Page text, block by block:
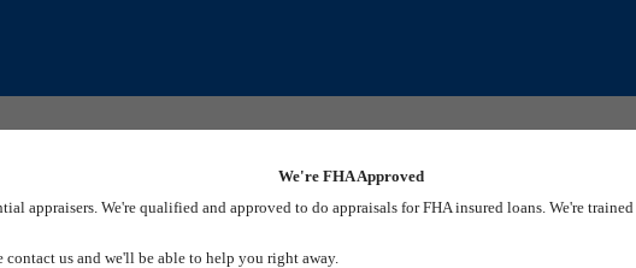
We're FHA Approved
appraisers. We're qualified and approved to do appraisals for FHA insured loans. We're
us and we'll be able to help you right away.